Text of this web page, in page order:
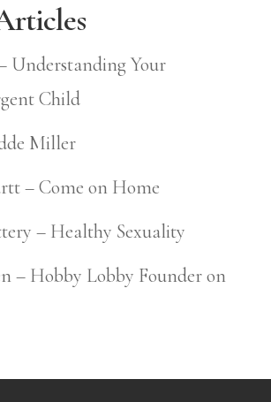
Understanding Your
Child
Miller
– Come on Home
– Healthy Sexuality
– Hobby Lobby Founder on